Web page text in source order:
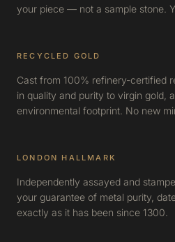
your piece — not a sample stone.
RECYCLED GOLD
Cast from 100% refinery-certified
in quality and purity to virgin gold,
environmental footprint. No new
LONDON HALLMARK
Independently assayed and
your guarantee of metal purity,
exactly as it has been since 1300.